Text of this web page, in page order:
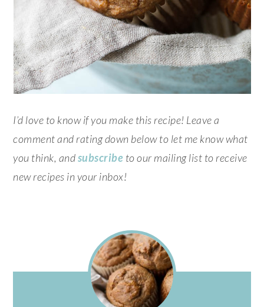
I’d love to know if you make this recipe! Leave a
comment and rating down below to let me know what
you think, andsubscribe to our mailing list to receive
new recipes in your inbox!